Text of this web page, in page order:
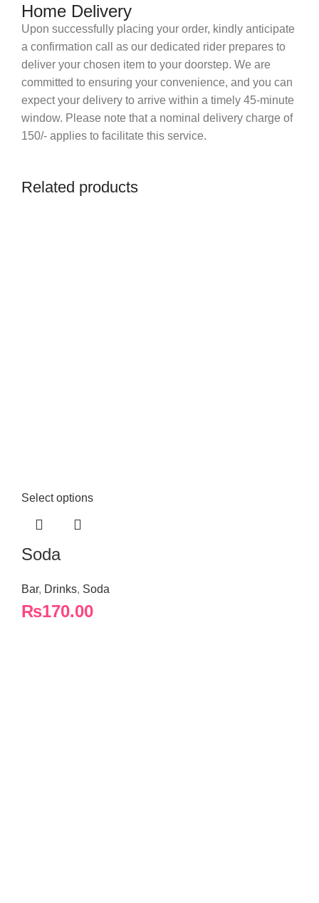
Home Delivery
Upon successfully placing your order, kindly anticipate
a confirmation call as our dedicated rider prepares to
deliver your chosen item to your doorstep. We are
committed to ensuring your convenience, and you can
expect your delivery to arrive within a timely 45-minute
window. Please note that a nominal delivery charge of
150/- applies to facilitate this service.
Related products
Select options
Soda
Bar, Drinks, Soda
₨170.00